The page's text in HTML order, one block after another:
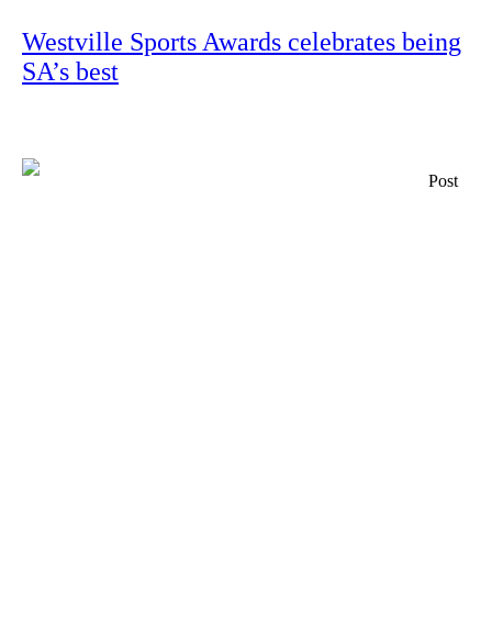
Westville Sports Awards celebrates being
SA’s best
Post